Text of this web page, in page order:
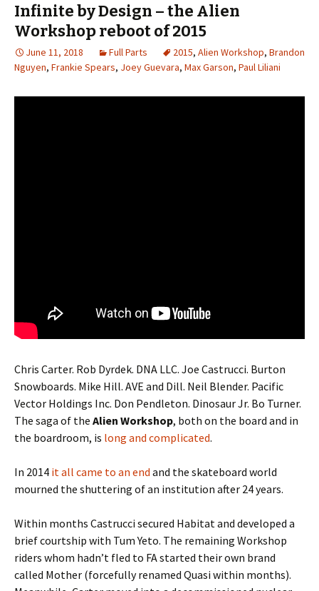
Infinite by Design – the Alien
Workshop reboot of 2015
June 11, 2018 Full Parts 2015, Alien Workshop, Brandon
Nguyen, Frankie Spears, Joey Guevara, Max Garson, Paul Liliani
Chris Carter. Rob Dyrdek. DNA LLC. Joe Castrucci. Burton
Snowboards. Mike Hill. AVE and Dill. Neil Blender. Pacific
Vector Holdings Inc. Don Pendleton. Dinosaur Jr. Bo Turner.
The saga of the Alien Workshop, both on the board and in
the boardroom, is long and complicated.
In 2014 it all came to an end and the skateboard world
mourned the shuttering of an institution after 24 years.
Within months Castrucci secured Habitat and developed a
brief courtship with Tum Yeto. The remaining Workshop
riders whom hadn’t fled to FA started their own brand
called Mother (forcefully renamed Quasi within months).